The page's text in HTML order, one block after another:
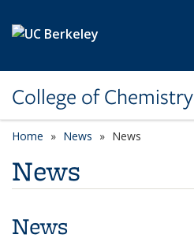
College of Chemistry
Home News News
News
News